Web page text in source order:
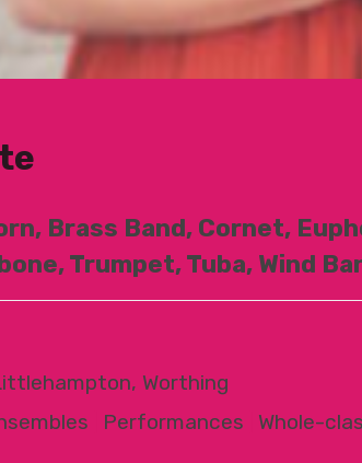
Brass Band, Cornet,
Trumpet, Tuba, Wind
Worthing
Performances Whole-